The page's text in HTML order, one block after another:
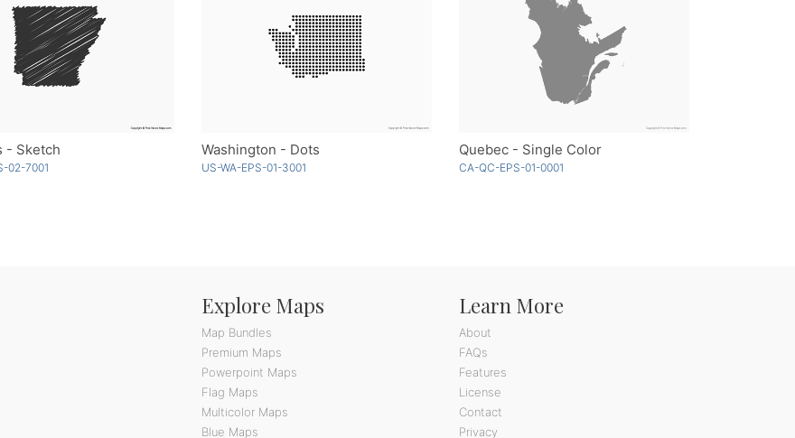
- Sketch
02-7001
Washington - Dots
US-WA-EPS-01-3001
Quebec - Single Color
CA-QC-EPS-01-0001
Explore Maps
Map Bundles
Premium Maps
Powerpoint Maps
Flag Maps
Multicolor Maps
Blue Maps
Learn More
About
FAQs
Features
License
Contact
Privacy